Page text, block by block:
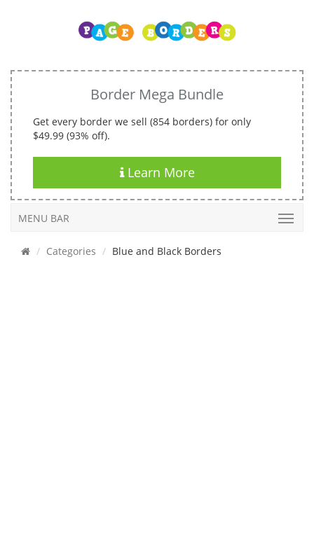
Border Mega Bundle
Get every border we sell (854 borders) for only
$49.99 (93% off).
Learn More
MENU BAR
Categories Blue and Black Borders